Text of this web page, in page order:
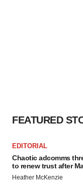
FEATURED
EDITORIAL
Chaotic adcomms
to renew trust after
Heather McKenzie